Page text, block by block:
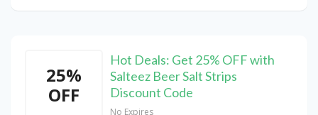
25%
OFF
Hot Deals: Get 25% OFF with
Salteez Beer Salt Strips
Discount Code
No Expires